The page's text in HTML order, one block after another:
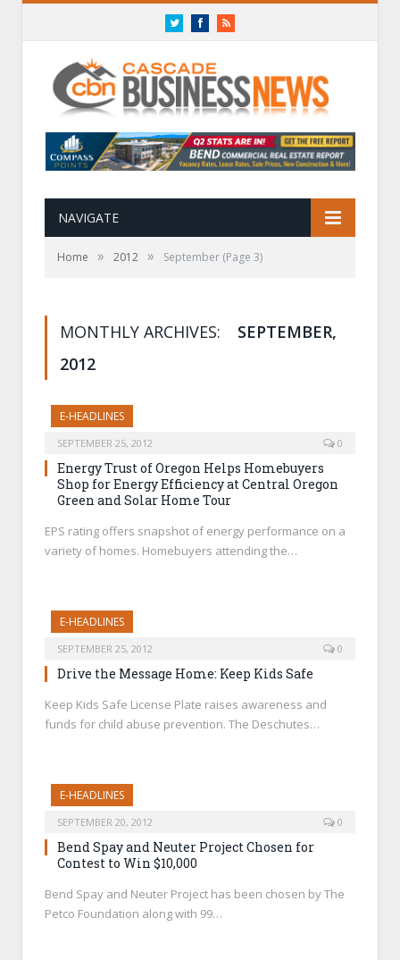
TwitterFacebookRSS
NAVIGATE
Home » 2012 » September (Page 3)
MONTHLY ARCHIVES:
SEPTEMBER,
2012
E-HEADLINES
SEPTEMBER 25, 2012 0
Energy Trust of Oregon Helps Homebuyers
Shop for Energy Efficiency at Central Oregon
Green and Solar Home Tour
EPS rating offers snapshot of energy performance on a
variety of homes. Homebuyers attending the…
E-HEADLINES
SEPTEMBER 25, 2012 0
Drive the Message Home: Keep Kids Safe
Keep Kids Safe License Plate raises awareness and
funds for child abuse prevention. The Deschutes…
E-HEADLINES
SEPTEMBER 20, 2012 0
Bend Spay and Neuter Project Chosen for
Contest to Win $10,000
Bend Spay and Neuter Project has been chosen by The
Petco Foundation along with 99…